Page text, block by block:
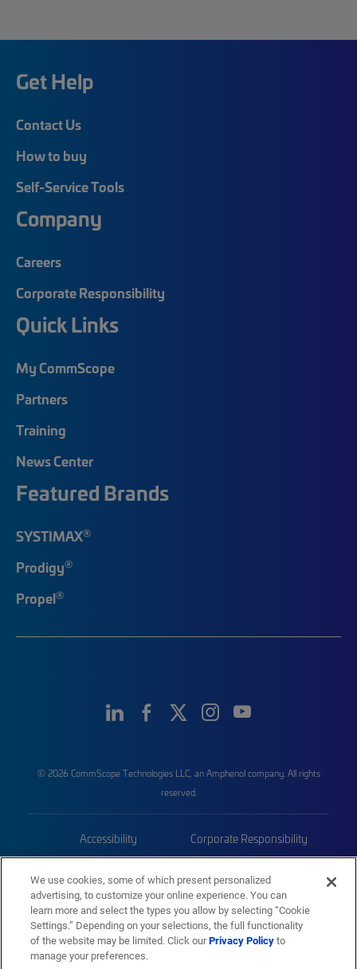
Get Help
Contact Us
How to buy
Self-Service Tools
Company
Careers
Corporate Responsibility
Quick Links
My CommScope
Partners
Training
News Center
Featured Brands
SYSTIMAX®
Prodigy®
Propel®
© 2026 CommScope Technologies LLC, an Amphenol company. All rights
reserved.
Accessibility Corporate Responsibility
Trademarks Sitemap
We use cookies, some of which present personalized
advertising, to customize your online experience. You can
learn more and select the types you allow by selecting “Cookie
Settings.” Depending on your selections, the full functionality
of the website may be limited. Click ourPrivacy Policyto
manage your preferences.